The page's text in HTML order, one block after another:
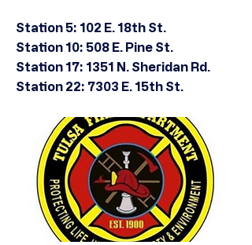
Station 5: 102 E. 18th St.
Station 10: 508 E. Pine St.
Station 17: 1351 N. Sheridan Rd.
Station 22: 7303 E. 15th St.